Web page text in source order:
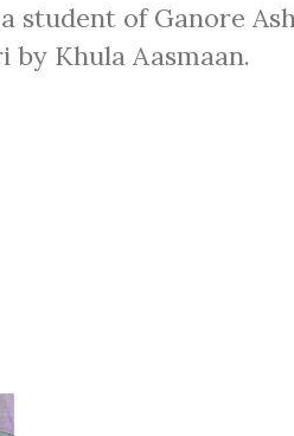
student of Ganore
by Khula Aasmaan.